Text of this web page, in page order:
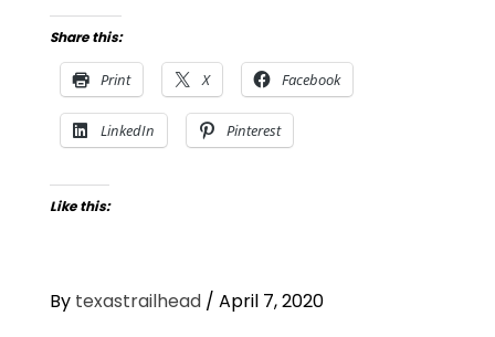
Share this:
Print X Facebook
LinkedIn Pinterest
Like this:
By texastrailhead / April 7, 2020